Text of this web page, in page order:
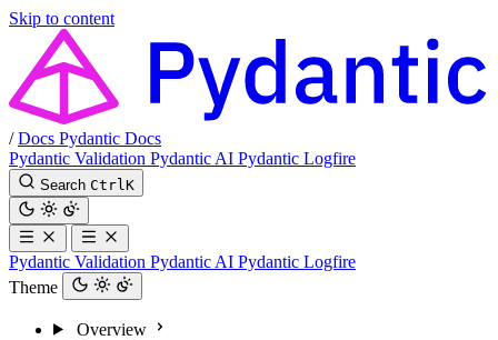
Skip to content
/ Docs Pydantic Docs
Pydantic Validation Pydantic AI Pydantic Logfire
Search Ctrl K
Pydantic Validation Pydantic AI Pydantic Logfire
Theme
Overview